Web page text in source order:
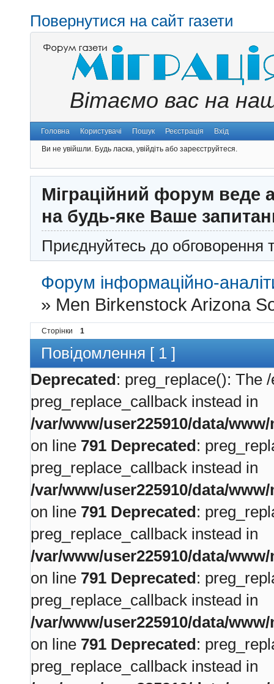
Повернутися на сайт газети
Вітаємо вас на
Головна Користувачі Пошук Реєстрація Вхід
Ви не увійшли. Будь ласка, увійдіть або зареєструйтеся.
Міграційний форум веде
на будь-яке Ваше
Приєднуйтесь до обговорення
Форум інформаційно-
» Men Birkenstock Arizona
Сторінки 1
Повідомлення [ 1 ]
Deprecated: preg_replace(): The
preg_replace_callback instead in
/var/www/user225910/data/
on line 791 Deprecated:
preg_replace_callback instead in
/var/www/user225910/data/
on line 791 Deprecated:
preg_replace_callback instead in
/var/www/user225910/data/
on line 791 Deprecated:
preg_replace_callback instead in
/var/www/user225910/data/
on line 791 Deprecated:
preg_replace_callback instead in